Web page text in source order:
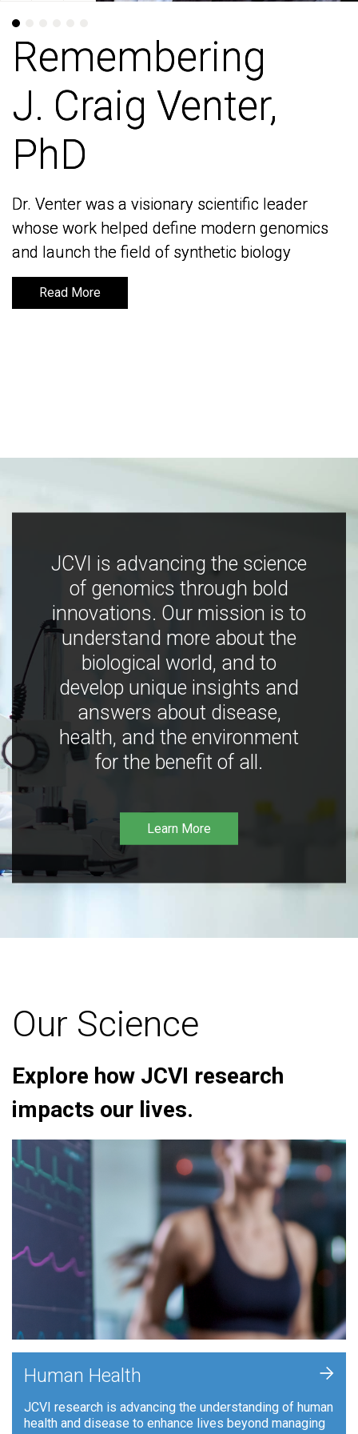
Remembering
J. Craig Venter,
PhD
Dr. Venter was a visionary scientific leader
whose work helped define modern genomics
and launch the field of synthetic biology
Read More
Remembering
J. Craig Venter,
PhD
Dr. Venter was a visionary scientific leader
whose work helped define modern genomics
and launch the field of synthetic biology
Read More
JCVI is advancing the science
of genomics through bold
innovations. Our mission is to
understand more about the
biological world, and to
develop unique insights and
answers about disease,
health, and the environment
for the benefit of all.
Learn More
Our Science
Explore how JCVI research
impacts our lives.
Human Health
JCVI research is advancing the understanding of human
health and disease to enhance lives beyond managing
+